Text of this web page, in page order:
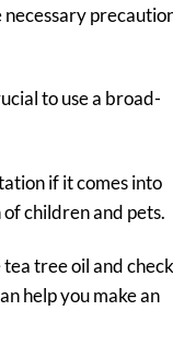
to use a broad-
if it comes into
children and pets.
tree oil and
help you make an